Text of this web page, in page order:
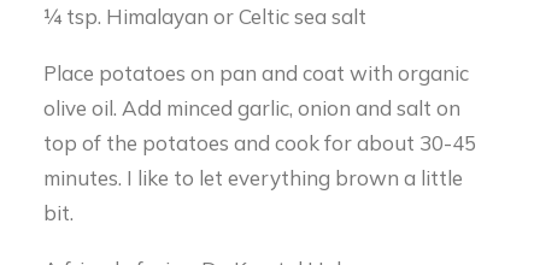
¼ tsp. Himalayan or Celtic sea salt
Place potatoes on pan and coat with organic
olive oil. Add minced garlic, onion and salt on
top of the potatoes and cook for about 30-45
minutes. I like to let everything brown a little
bit.